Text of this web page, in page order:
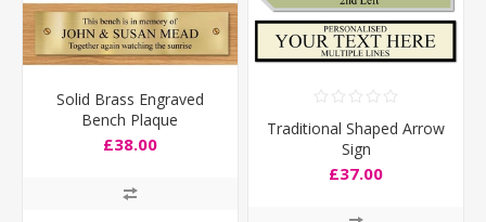
Solid Brass Engraved
Bench Plaque
£38.00
Traditional Shaped Arrow
Sign
£37.00